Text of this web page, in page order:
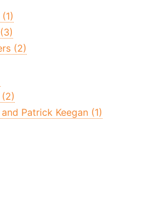
(2)
Patrick Keegan (1)